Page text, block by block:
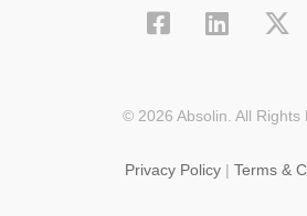
© 2026 Absolin. All Rights
Privacy Policy | Terms &